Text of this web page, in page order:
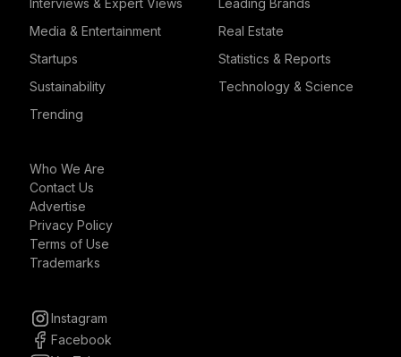
Media & Entertainment
Real Estate
Startups
Statistics & Reports
Sustainability
Technology & Science
Trending
Who We Are
Contact Us
Advertise
Privacy Policy
Terms of Use
Trademarks
Instagram
Facebook